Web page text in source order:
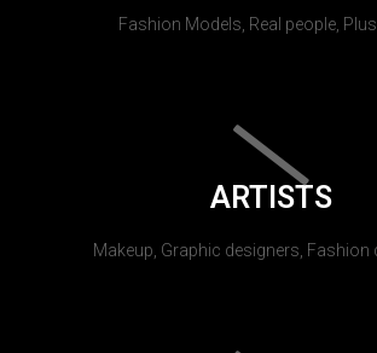
Fashion Models, Real people, Plus
ARTISTS
Makeup, Graphic designers, Fashion